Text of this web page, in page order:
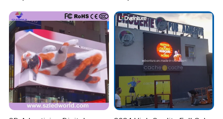
P1.2 P1.8 P2.5 P3.91 Price
Supporting Advertising
Rental LED Display Screen